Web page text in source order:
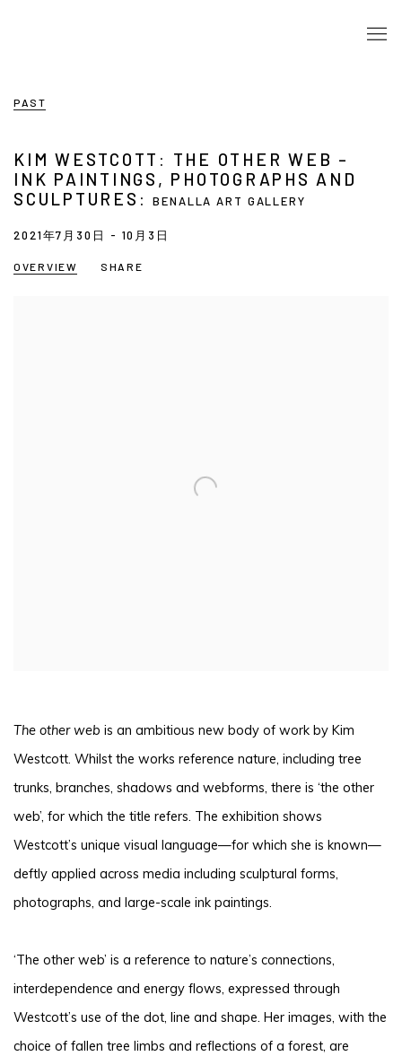
PAST
KIM WESTCOTT: THE OTHER WEB –
INK PAINTINGS, PHOTOGRAPHS AND
SCULPTURES :BENALLA ART GALLERY
2021年7月30日 - 10月3日
OVERVIEW SHARE
The other web is an ambitious new body of work by Kim
Westcott. Whilst the works reference nature, including tree
trunks, branches, shadows and webforms, there is ‘the other
web’, for which the title refers. The exhibition shows
Westcott’s unique visual language—for which she is known—
deftly applied across media including sculptural forms,
photographs, and large-scale ink paintings.
‘The other web’ is a reference to nature’s connections,
interdependence and energy flows, expressed through
Westcott’s use of the dot, line and shape. Her images, with the
choice of fallen tree limbs and reflections of a forest, are